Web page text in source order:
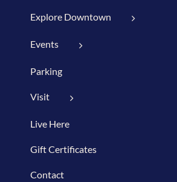
Explore Downtown
Events
Parking
Visit
Live Here
Gift Certificates
Contact